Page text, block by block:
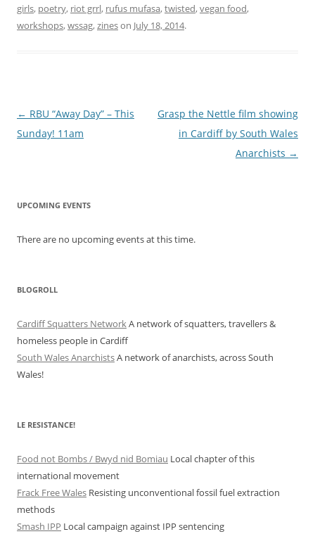
girls, poetry, riot grrl, rufus mufasa,twisted,vegan food,
workshops,wssag,zineson July 18, 2014.
Post navigation
← RBU “Away Day” – This
Sunday! 11am
Grasp the Nettle film showing
in Cardiff by South Wales
Anarchists →
UPCOMING EVENTS
There are no upcoming events at this time.
BLOGROLL
Cardiff Squatters NetworkA network of squatters, travellers &
homeless people in Cardiff
South Wales AnarchistsA network of anarchists, across South
Wales!
LE RESISTANCE!
Food not Bombs / Bwyd nid Bomiau Local chapter of this
international movement
Frack Free Wales Resisting unconventional fossil fuel extraction
methods
Smash IPP Local campaign against IPP sentencing